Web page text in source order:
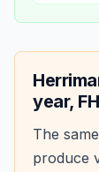
year,
The same
produce